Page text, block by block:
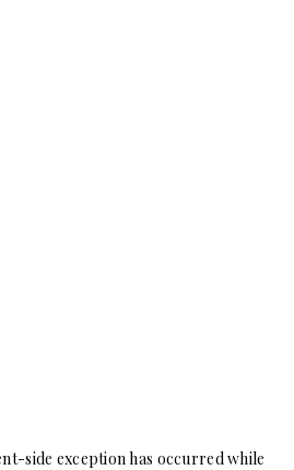
-side exception has occurred while